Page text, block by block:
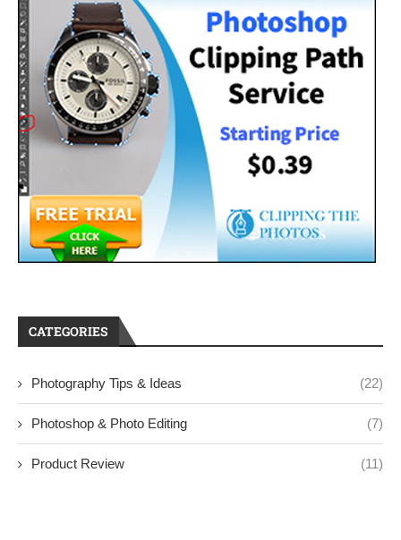
CATEGORIES
Photography Tips & Ideas (22)
Photoshop & Photo Editing (7)
Product Review (11)